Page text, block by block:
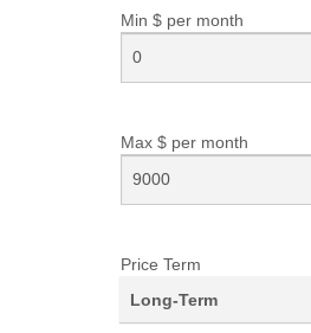
Min $ per month
Max $ per month
Price Term
Long-Term